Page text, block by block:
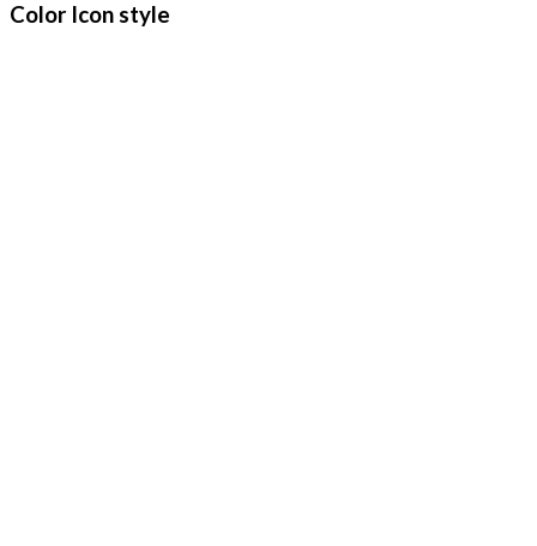
Color Icon style